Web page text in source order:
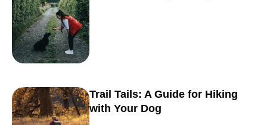
Trail Tails: A Guide for Hiking
with Your Dog